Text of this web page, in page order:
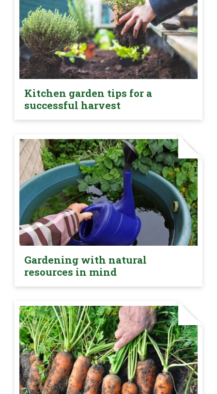
Kitchen garden tips for a
successful harvest
Gardening with natural
resources in mind